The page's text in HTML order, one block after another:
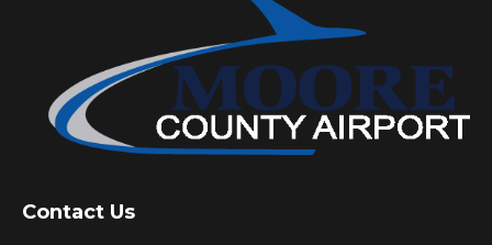
Contact Us